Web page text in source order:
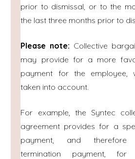
prior to dismissal, or to the
the last three months prior to
Please note: Collective
may provide for a more
payment for the employee,
taken into account.
For example, the Syntec
agreement provides for a
payment, and
termination payment, for